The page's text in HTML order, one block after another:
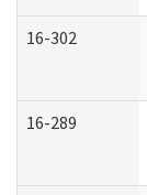
16-302
16-289